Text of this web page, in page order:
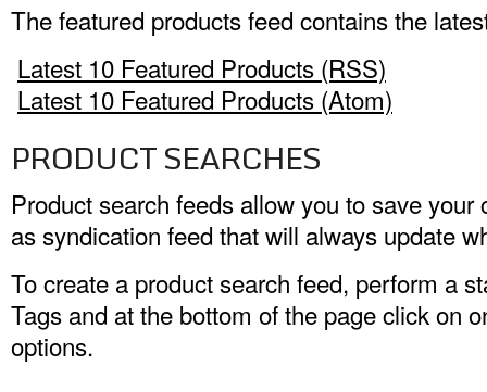
The featured products feed contains the
Latest 10 Featured Products (RSS)
Latest 10 Featured Products (Atom)
PRODUCT SEARCHES
Product search feeds allow you to save
as syndication feed that will always update
To create a product search feed, perform a
Tags and at the bottom of the page click on
options.